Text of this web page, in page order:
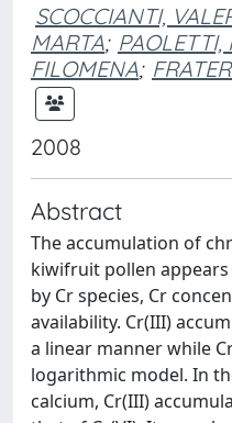
SCOCCIANTI,
MARTA; PAOLETTI,
FILOMENA;
2008
Abstract
The accumulation of
kiwifruit pollen
by Cr species, Cr
availability. Cr(III)
a linear manner while
logarithmic model. In
calcium, Cr(III)